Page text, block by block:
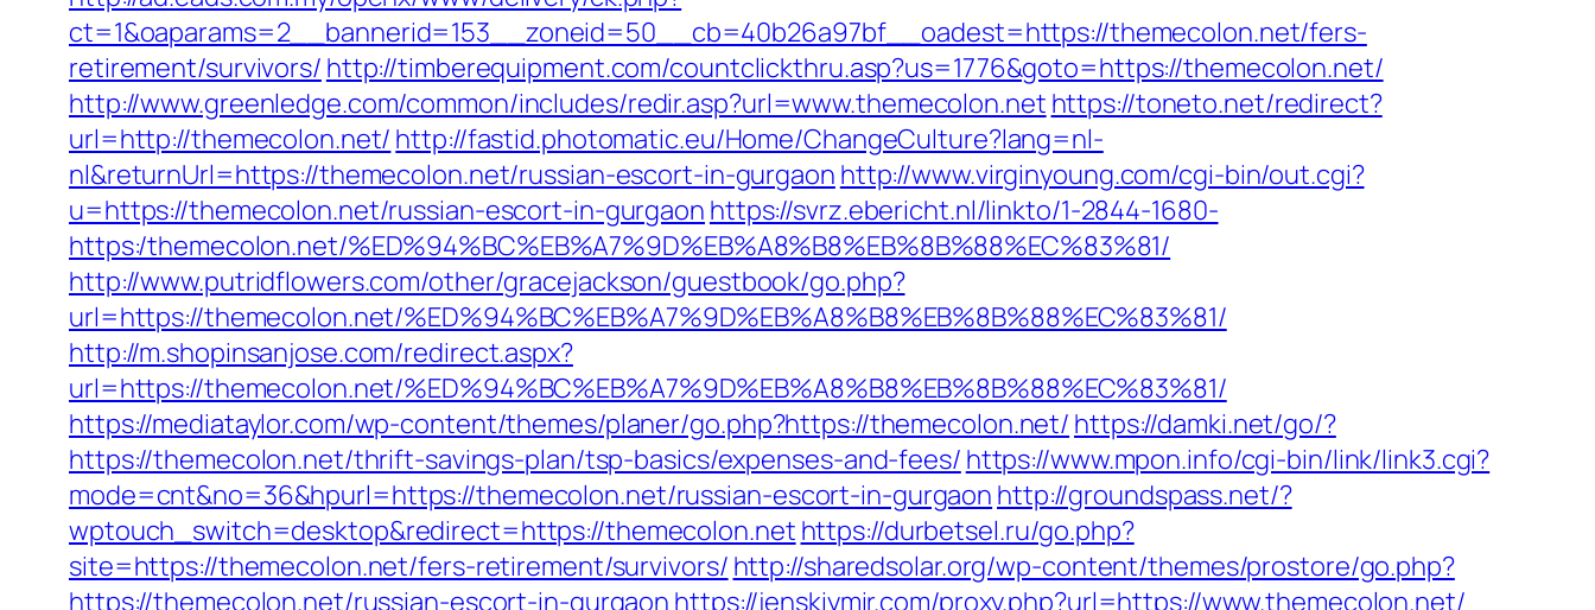
ct=1&oaparams=2__bannerid=153__zoneid=50__cb=40b26a97bf__oadest=https://themecolon.net/fers-
retirement/survivors/ http://timberequipment.com/countclickthru.asp?us=1776&goto=https://themecolon.net/
http://www.greenledge.com/common/includes/redir.asp?url=www.themecolon.net https://toneto.net/redirect?
url=http://themecolon.net/ http://fastid.photomatic.eu/Home/ChangeCulture?lang=nl-
nl&returnUrl=https://themecolon.net/russian-escort-in-gurgaon http://www.virginyoung.com/cgi-bin/out.cgi?
u=https://themecolon.net/russian-escort-in-gurgaon https://svrz.ebericht.nl/linkto/1-2844-1680-
https:/themecolon.net/%ED%94%BC%EB%A7%9D%EB%A8%B8%EB%8B%88%EC%83%81/
http://www.putridflowers.com/other/gracejackson/guestbook/go.php?
url=https://themecolon.net/%ED%94%BC%EB%A7%9D%EB%A8%B8%EB%8B%88%EC%83%81/
http://m.shopinsanjose.com/redirect.aspx?
url=https://themecolon.net/%ED%94%BC%EB%A7%9D%EB%A8%B8%EB%8B%88%EC%83%81/
https://mediataylor.com/wp-content/themes/planer/go.php?https://themecolon.net/ https://damki.net/go/?
https://themecolon.net/thrift-savings-plan/tsp-basics/expenses-and-fees/ https://www.mpon.info/cgi-bin/link/link3.cgi?
mode=cnt&no=36&hpurl=https://themecolon.net/russian-escort-in-gurgaon http://groundspass.net/?
wptouch_switch=desktop&redirect=https://themecolon.net https://durbetsel.ru/go.php?
site=https://themecolon.net/fers-retirement/survivors/ http://sharedsolar.org/wp-content/themes/prostore/go.php?
https://themecolon.net/russian-escort-in-gurgaon https://jenskiymir.com/proxy.php?url=https://www.themecolon.net/